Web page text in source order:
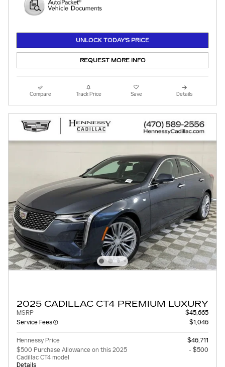
UNLOCK TODAY'S PRICE
REQUEST MORE INFO
Compare Track Price Save Details
2025 CADILLAC CT4 PREMIUM LUXURY
MSRP
$45,665
Service Fees
$1,046
Hennessy Price
$46,711
$500 Purchase Allowance on this 2025
Cadillac CT4 model
Details
- $500